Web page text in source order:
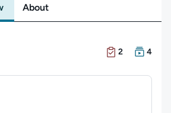
About
There are 2
2
There are 4
4